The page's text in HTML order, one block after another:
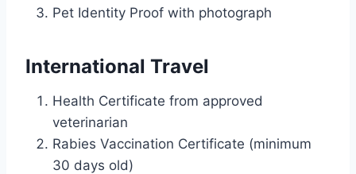
Pet Identity Proof with photograph
International Travel
Health Certificate from approved
veterinarian
Rabies Vaccination Certificate (minimum
30 days old)